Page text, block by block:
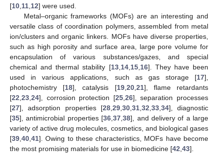
[10 11 12] were used.
Metal–organic frameworks (MOFs) are an interesting and
versatile class of coordination polymers, assembled from metal
ion/clusters and organic linkers. MOFs have diverse properties,
such as high porosity and surface area, large pore volume for
encapsulation of various substances/gazes, and special
chemical and thermal stability [13, 14, 15, 16]. They have been
used in various applications, such as gas storage [17],
photochemistry [18], catalysis [19, 20, 21], flame retardants
[22 23 24], corrosion protection [25, 26], separation processes
[27], adsorption properties [28, 29, 30, 31, 32 33, 34], diagnostic
[35], antimicrobial properties [36 ,37 ,38], and delivery of a large
variety of active drug molecules, cosmetics, and biological gases
[39 40 41]. Owing to these characteristics, MOFs have become
the most promising materials for use in biomedicine [42 43].